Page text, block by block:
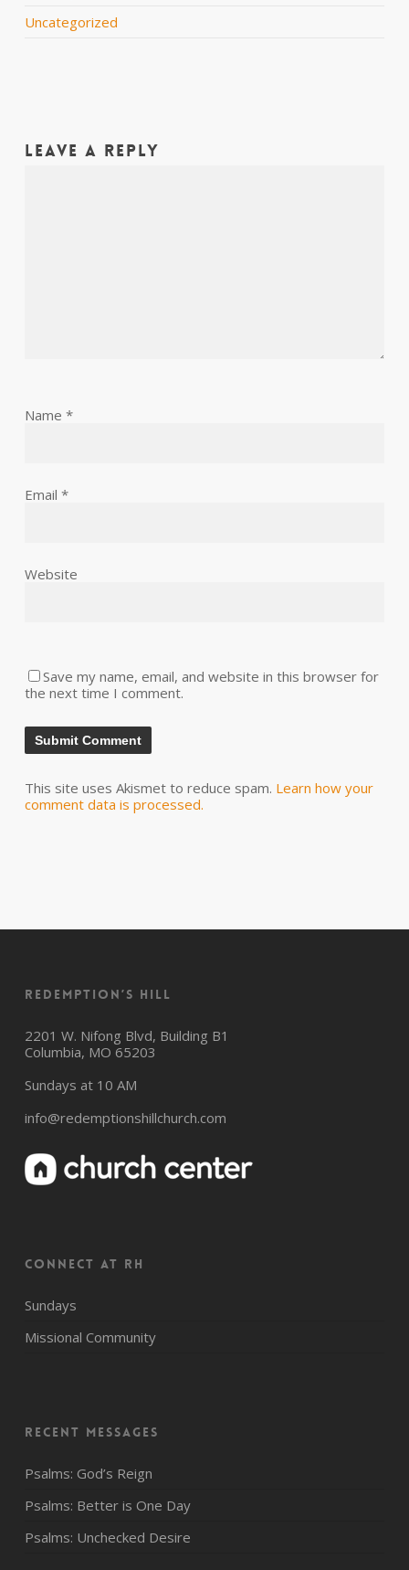
Uncategorized
Leave a Reply
Name *
Email *
Website
Save my name, email, and website in this browser for
the next time I comment.
This site uses Akismet to reduce spam. Learn how your
comment data is processed.
Redemption’s Hill
2201 W. Nifong Blvd, Building B1
Columbia, MO 65203
Sundays at 10 AM
info@redemptionshillchurch.com
CONNECT AT RH
Sundays
Missional Community
Recent Messages
Psalms: God’s Reign
Psalms: Better is One Day
Psalms: Unchecked Desire